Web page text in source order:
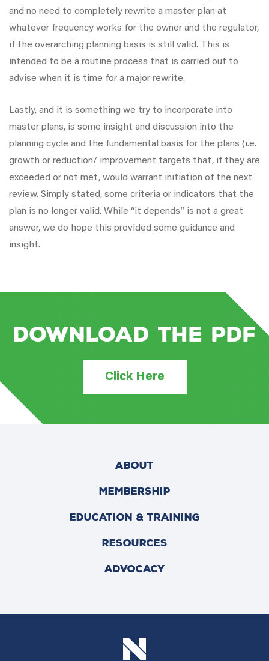
and no need to completely rewrite a master plan at
whatever frequency works for the owner and the regulator,
if the overarching planning basis is still valid. This is
intended to be a routine process that is carried out to
advise when it is time for a major rewrite.
Lastly, and it is something we try to incorporate into
master plans, is some insight and discussion into the
planning cycle and the fundamental basis for the plans (i.e.
growth or reduction/ improvement targets that, if they are
exceeded or not met, would warrant initiation of the next
review. Simply stated, some criteria or indicators that the
plan is no longer valid. While “it depends” is not a great
answer, we do hope this provided some guidance and
insight.
Download the PDF
Click Here
ABOUT
MEMBERSHIP
EDUCATION & TRAINING
RESOURCES
ADVOCACY